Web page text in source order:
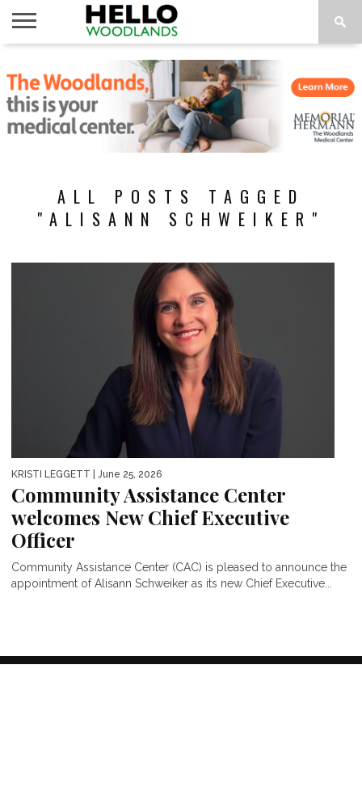
NEWS
CALENDAR
THINGS
TO DO
ABOUT
SUBSCRIBE
ALL POSTS TAGGED
"ALISANN SCHWEIKER"
KRISTI LEGGETT | June 25, 2026
Community Assistance Center
welcomes New Chief Executive
Officer
Community Assistance Center (CAC) is pleased to announce the
appointment of Alisann Schweiker as its new Chief Executive...